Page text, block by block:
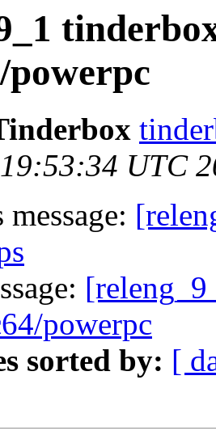
UTC
powerpc
sorted by: [